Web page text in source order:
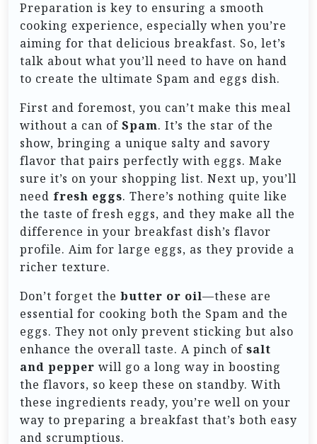
Preparation is key to ensuring a smooth
cooking experience, especially when you’re
aiming for that delicious breakfast. So, let’s
talk about what you’ll need to have on hand
to create the ultimate Spam and eggs dish.
First and foremost, you can’t make this meal
without a can of Spam. It’s the star of the
show, bringing a unique salty and savory
flavor that pairs perfectly with eggs. Make
sure it’s on your shopping list. Next up, you’ll
need fresh eggs. There’s nothing quite like
the taste of fresh eggs, and they make all the
difference in your breakfast dish’s flavor
profile. Aim for large eggs, as they provide a
richer texture.
Don’t forget the butter or oil—these are
essential for cooking both the Spam and the
eggs. They not only prevent sticking but also
enhance the overall taste. A pinch of salt
and pepper will go a long way in boosting
the flavors, so keep these on standby. With
these ingredients ready, you’re well on your
way to preparing a breakfast that’s both easy
and scrumptious.